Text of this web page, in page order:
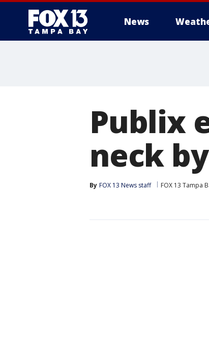
News
Publix
neck
By FOX 13 News staff FOX 13 Tampa